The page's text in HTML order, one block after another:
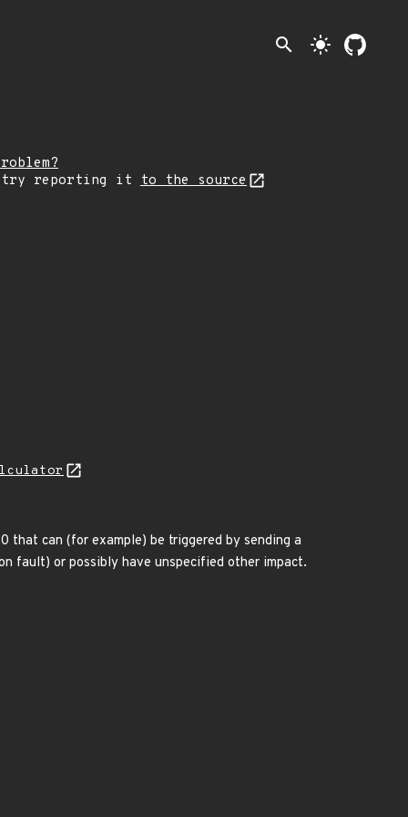
search light_mode
try reporting it
to the source
that can (for example) be triggered by sending a
fault) or possibly have unspecified other impact.